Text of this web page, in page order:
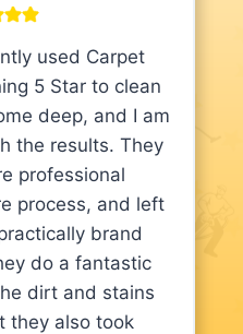
used Carpet
5 Star to clean
deep, and I am
the results. They
professional
process, and left
brand
do a fantastic
dirt and stains
they also took